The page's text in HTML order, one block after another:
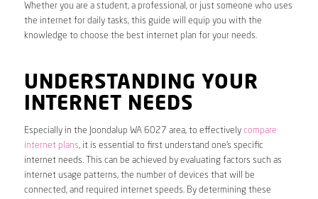
Whether you are a student, a professional, or just someone who uses
the internet for daily tasks, this guide will equip you with the
knowledge to choose the best internet plan for your needs.
UNDERSTANDING YOUR
INTERNET NEEDS
Especially in the Joondalup WA 6027 area, to effectively compare
internet plans, it is essential to first understand one’s specific
internet needs. This can be achieved by evaluating factors such as
internet usage patterns, the number of devices that will be
connected, and required internet speeds. By determining these